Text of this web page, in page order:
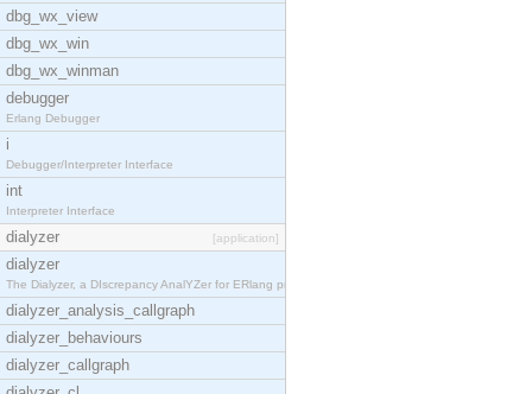
dbg_wx_view
dbg_wx_win
dbg_wx_winman
debugger
Erlang Debugger
i
Debugger/Interpreter Interface
int
Interpreter Interface
dialyzer [application]
dialyzer
The Dialyzer, a DIscrepancy AnalYZer for ERlang pr
dialyzer_analysis_callgraph
dialyzer_behaviours
dialyzer_callgraph